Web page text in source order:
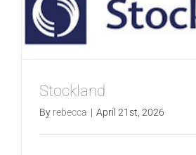
Stockland
By rebecca | April 21st, 2026